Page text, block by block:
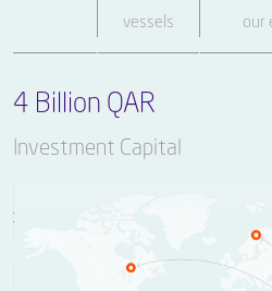
vessels
our
4 Billion QAR
Investment Capital